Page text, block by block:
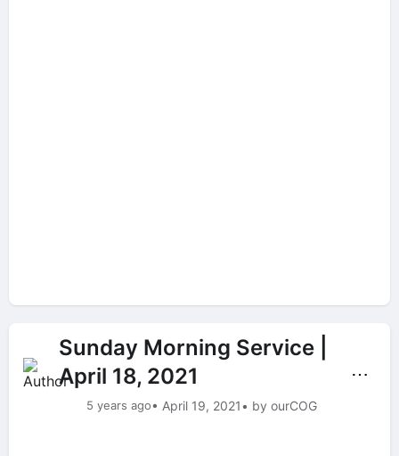
Sunday Morning Service |
April 18, 2021
5 years ago• April 19, 2021• by ourCOG
⋯